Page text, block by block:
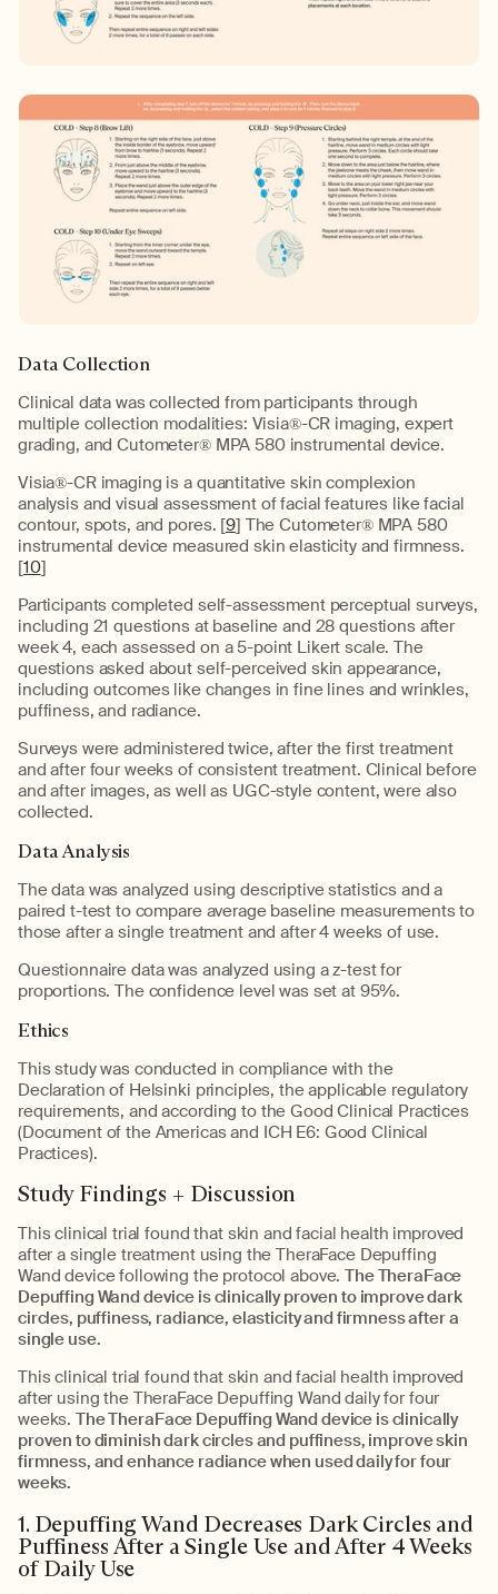
Data Collection
Clinical data was collected from participants through
multiple collection modalities: Visia®-CR imaging, expert
grading, and Cutometer® MPA 580 instrumental device.
Visia®-CR imaging is a quantitative skin complexion
analysis and visual assessment of facial features like facial
contour, spots, and pores. [9] The Cutometer® MPA 580
instrumental device measured skin elasticity and firmness.
[10]
Participants completed self-assessment perceptual surveys,
including 21 questions at baseline and 28 questions after
week 4, each assessed on a 5-point Likert scale. The
questions asked about self-perceived skin appearance,
including outcomes like changes in fine lines and wrinkles,
puffiness, and radiance.
Surveys were administered twice, after the first treatment
and after four weeks of consistent treatment. Clinical before
and after images, as well as UGC-style content, were also
collected.
Data Analysis
The data was analyzed using descriptive statistics and a
paired t-test to compare average baseline measurements to
those after a single treatment and after 4 weeks of use.
Questionnaire data was analyzed using a z-test for
proportions. The confidence level was set at 95%.
Ethics
This study was conducted in compliance with the
Declaration of Helsinki principles, the applicable regulatory
requirements, and according to the Good Clinical Practices
(Document of the Americas and ICH E6: Good Clinical
Practices).
Study Findings + Discussion
This clinical trial found that skin and facial health improved
after a single treatment using the TheraFace Depuffing
Wand device following the protocol above. The TheraFace
Depuffing Wand device is clinically proven to improve dark
circles, puffiness, radiance, elasticity and firmness after a
single use.
This clinical trial found that skin and facial health improved
after using the TheraFace Depuffing Wand daily for four
weeks. The TheraFace Depuffing Wand device is clinically
proven to diminish dark circles and puffiness, improve skin
firmness, and enhance radiance when used daily for four
weeks.
1. Depuffing Wand Decreases Dark Circles and
Puffiness After a Single Use and After 4 Weeks
of Daily Use